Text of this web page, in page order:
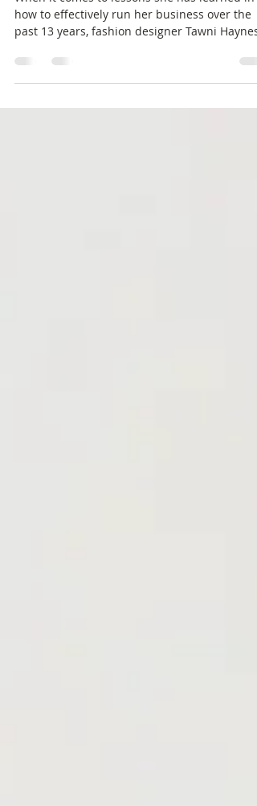
Business
When it comes to lessons she has learned in
how to effectively run her business over the